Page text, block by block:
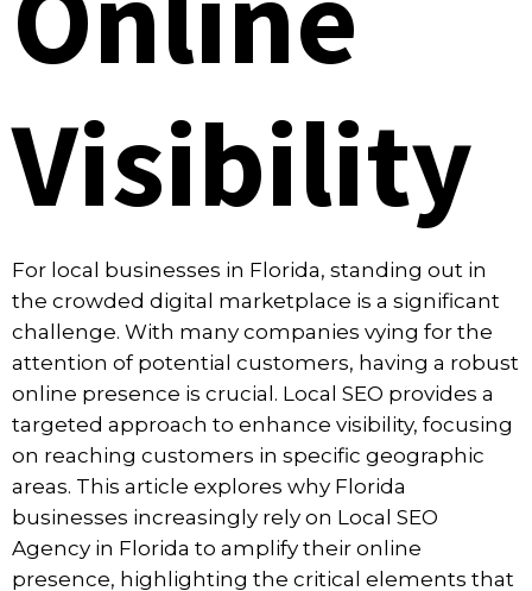
Visibility
For local businesses in Florida, standing out in
the crowded digital marketplace is a significant
challenge. With many companies vying for the
attention of potential customers, having a robust
online presence is crucial. Local SEO provides a
targeted approach to enhance visibility, focusing
on reaching customers in specific geographic
areas. This article explores why Florida
businesses increasingly rely on Local SEO
Agency in Florida to amplify their online
presence, highlighting the critical elements that